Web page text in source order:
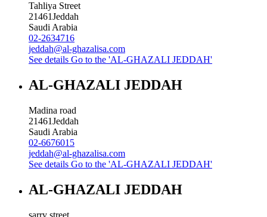
Tahliya Street
21461Jeddah
Saudi Arabia
02-2634716
jeddah@al-ghazalisa.com
See details Go to the 'AL-GHAZALI JEDDAH'
AL-GHAZALI JEDDAH
Madina road
21461Jeddah
Saudi Arabia
02-6676015
jeddah@al-ghazalisa.com
See details Go to the 'AL-GHAZALI JEDDAH'
AL-GHAZALI JEDDAH
sarry street